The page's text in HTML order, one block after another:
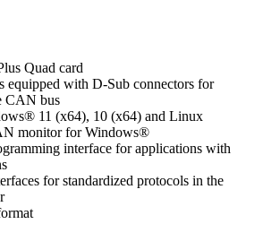
Quad card
equipped with D-Sub connectors for
CAN bus
11 (x64), 10 (x64) and Linux
monitor for Windows®
interface for applications with
for standardized protocols in the